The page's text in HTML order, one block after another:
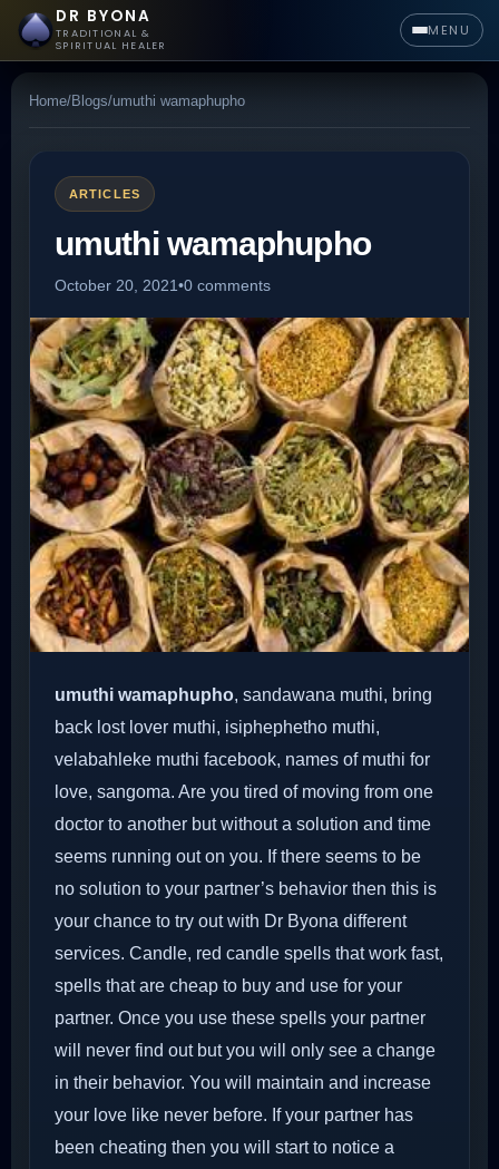
DR BYONA
TRADITIONAL &
SPIRITUAL HEALER
MENU
Home/Blogs/umuthi wamaphupho
ARTICLES
umuthi wamaphupho
October 20, 2021•0 comments
umuthi wamaphupho, sandawana muthi, bring
back lost lover muthi, isiphephetho muthi,
velabahleke muthi facebook, names of muthi for
love, sangoma. Are you tired of moving from one
doctor to another but without a solution and time
seems running out on you. If there seems to be
no solution to your partner’s behavior then this is
your chance to try out with Dr Byona different
services. Candle, red candle spells that work fast,
spells that are cheap to buy and use for your
partner. Once you use these spells your partner
will never find out but you will only see a change
in their behavior. You will maintain and increase
your love like never before. If your partner has
been cheating then you will start to notice a